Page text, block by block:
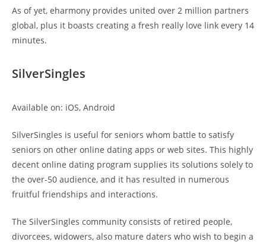
As of yet, eharmony provides united over 2 million partners
global, plus it boasts creating a fresh really love link every 14
minutes.
SilverSingles
Available on: iOS, Android
SilverSingles is useful for seniors whom battle to satisfy
seniors on other online dating apps or web sites. This highly
decent online dating program supplies its solutions solely to
the over-50 audience, and it has resulted in numerous
fruitful friendships and interactions.
The SilverSingles community consists of retired people,
divorcees, widowers, also mature daters who wish to begin a